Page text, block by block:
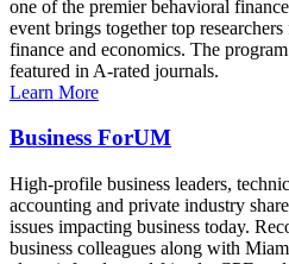
one of the premier behavioral
event brings together top
finance and economics. The
featured in A-rated journals.
Learn More
Business ForUM
High-profile business leaders,
accounting and private industry
issues impacting business today.
business colleagues along with